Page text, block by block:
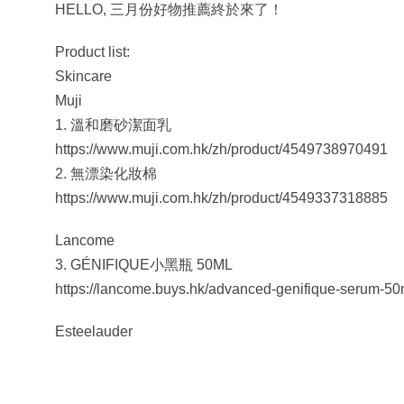
HELLO, 三月份好物推薦終於來了！
Product list:
Skincare
Muji
1. 溫和磨砂潔面乳
https://www.muji.com.hk/zh/product/4549738970491
2. 無漂染化妝棉
https://www.muji.com.hk/zh/product/4549337318885
Lancome
3. GÉNIFIQUE小黑瓶 50ML
https://lancome.buys.hk/advanced-genifique-serum-
Esteelauder